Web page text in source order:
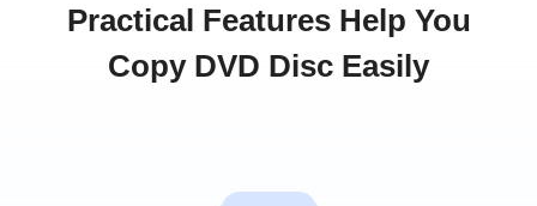
Practical Features Help You
Copy DVD Disc Easily